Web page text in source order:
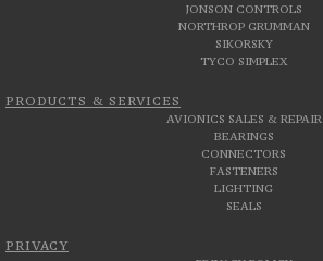
JONSON CONTROLS
NORTHROP GRUMMAN
SIKORSKY
TYCO SIMPLEX
PRODUCTS & SERVICES
AVIONICS SALES & REPAIR
BEARINGS
CONNECTORS
FASTENERS
LIGHTING
SEALS
PRIVACY